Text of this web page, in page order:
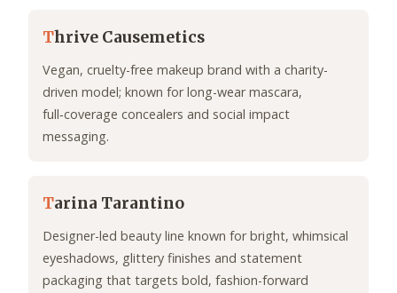
Thrive Causemetics
Vegan, cruelty-free makeup brand with a charity-
driven model; known for long-wear mascara,
full‑coverage concealers and social impact
messaging.
Tarina Tarantino
Designer-led beauty line known for bright, whimsical
eyeshadows, glittery finishes and statement
packaging that targets bold, fashion-forward